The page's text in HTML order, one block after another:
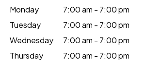
Monday
7:00 am - 7:00 pm
Tuesday
7:00 am - 7:00 pm
Wednesday
7:00 am - 7:00 pm
Thursday
7:00 am - 7:00 pm